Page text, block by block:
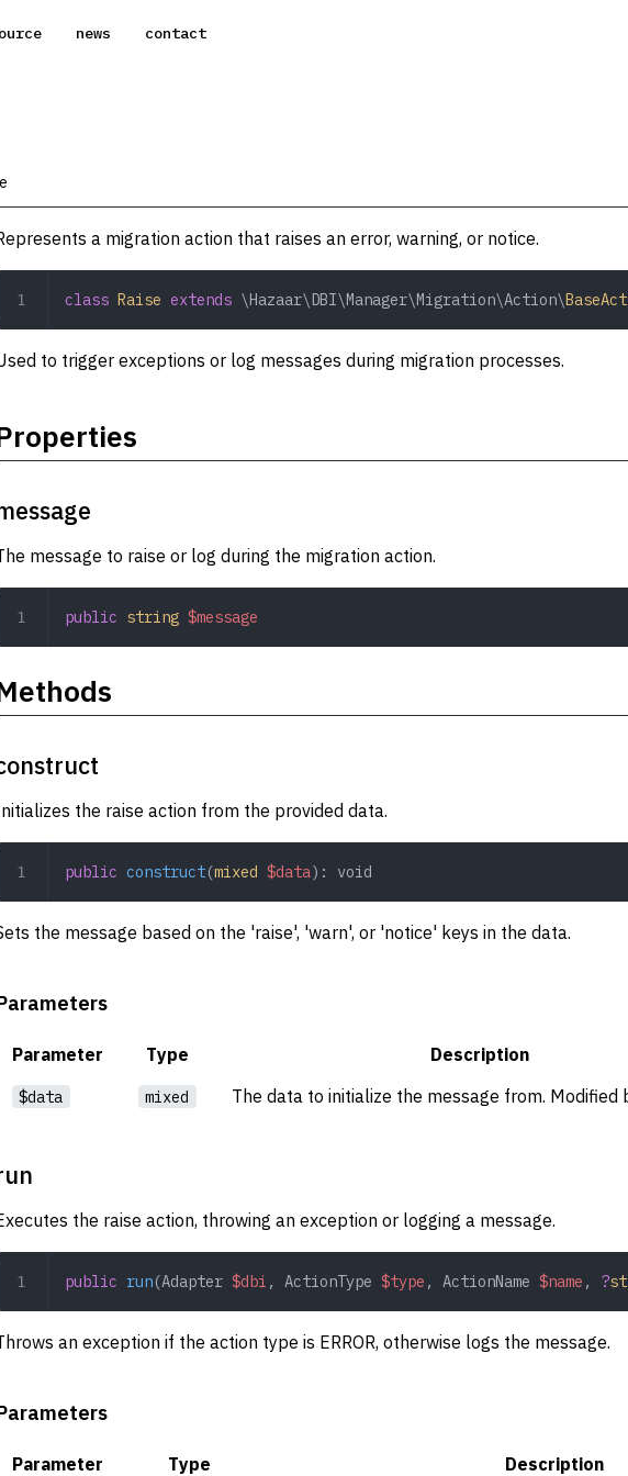
news contact
a migration action that raises an error, warning, or notice.
class Raise extends \Hazaar\DBI\Manager\Migration\Action\
to trigger exceptions or log messages during migration processes.
message to raise or log during the migration action.
public string $message
the raise action from the provided data.
public construct(mixed $data): void
the message based on the 'raise', 'warn', or 'notice' keys in the data.
Parameter Type Description
$data mixed The data to initialize the message from. Modified
the raise action, throwing an exception or logging a message.
public run(Adapter $dbi , ActionType $type , ActionName $name , ?
an exception if the action type is ERROR, otherwise logs the message.
Parameter Type Description